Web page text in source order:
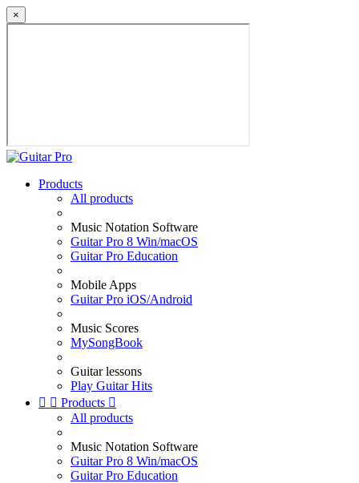
×
Products
All products
Music Notation Software
Guitar Pro 8 Win/macOS
Guitar Pro Education
Mobile Apps
Guitar Pro iOS/Android
Music Scores
MySongBook
Guitar lessons
Play Guitar Hits
  Products 
All products
Music Notation Software
Guitar Pro 8 Win/macOS
Guitar Pro Education